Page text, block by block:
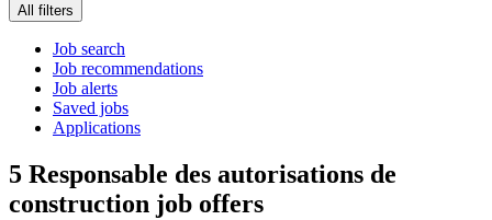
All filters
Job search
Job recommendations
Job alerts
Saved jobs
Applications
5 Responsable des autorisations de
construction job offers